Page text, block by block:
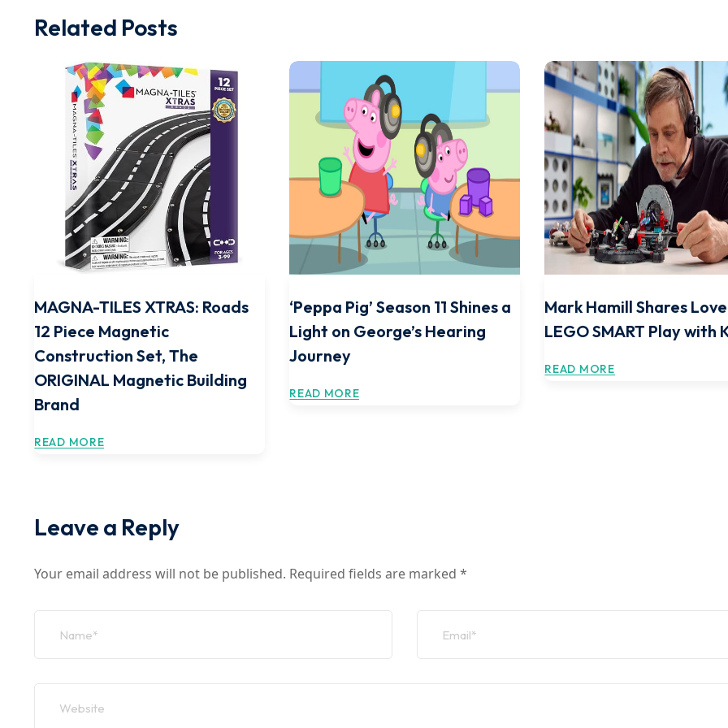
Related Posts
MAGNA-TILES XTRAS: Roads
12 Piece Magnetic
Construction Set, The
ORIGINAL Magnetic Building
Brand
READ MORE
‘Peppa Pig’ Season 11 Shines a
Light on George’s Hearing
Journey
READ MORE
Mark Hamill Shares
LEGO SMART Play with
READ MORE
Leave a Reply
Your email address will not be published. Required fields are marked *